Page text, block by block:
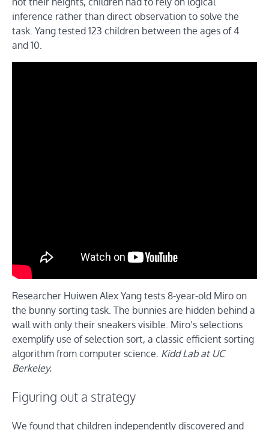
inference rather than direct observation to solve the
task. Yang tested 123 children between the ages of 4
and 10.
Researcher Huiwen Alex Yang tests 8-year-old Miro on
the bunny sorting task. The bunnies are hidden behind a
wall with only their sneakers visible. Miro’s selections
exemplify use of selection sort, a classic efficient sorting
algorithm from computer science. Kidd Lab at UC
Berkeley.
Figuring out a strategy
We found that children independently discovered and